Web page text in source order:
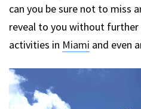
can you be sure not to miss
reveal to you without
activities in Miami and even